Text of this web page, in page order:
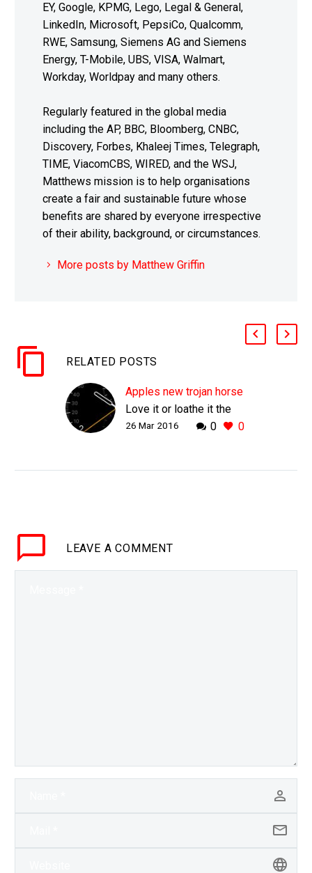
EY, Google, KPMG, Lego, Legal & General,
LinkedIn, Microsoft, PepsiCo, Qualcomm,
RWE, Samsung, Siemens AG and Siemens
Energy, T-Mobile, UBS, VISA, Walmart,
Workday, Worldpay and many others.
Regularly featured in the global media
including the AP, BBC, Bloomberg, CNBC,
Discovery, Forbes, Khaleej Times, Telegraph,
TIME, ViacomCBS, WIRED, and the WSJ,
Matthews mission is to help organisations
create a fair and sustainable future whose
benefits are shared by everyone irrespective
of their ability, background, or circumstances.
More posts by Matthew Griffin
RELATED POSTS
Apples new trojan horse
Love it or loathe it the
Apple Watch is
0 0
26 Mar 2016
LEAVE A COMMENT